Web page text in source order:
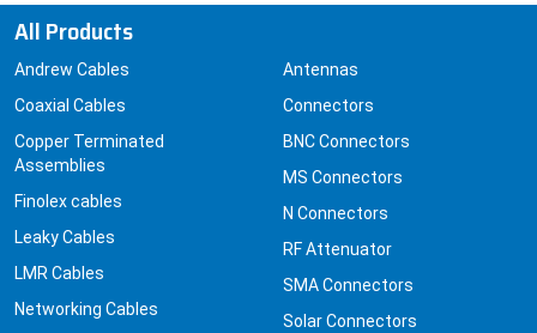
All Products
Andrew Cables
Coaxial Cables
Copper Terminated
Assemblies
Finolex cables
Leaky Cables
LMR Cables
Networking Cables
Antennas
Connectors
BNC Connectors
MS Connectors
N Connectors
RF Attenuator
SMA Connectors
Solar Connectors